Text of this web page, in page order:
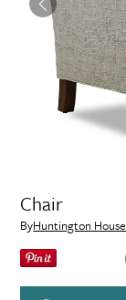
Chair
ByHuntington House